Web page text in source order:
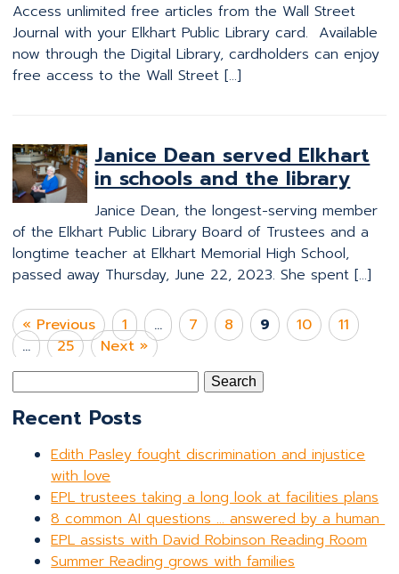
Access unlimited free articles from the Wall Street
Journal with your Elkhart Public Library card. Available
now through the Digital Library, cardholders can enjoy
free access to the Wall Street […]
Janice Dean served Elkhart
in schools and the library
Janice Dean, the longest-serving member
of the Elkhart Public Library Board of Trustees and a
longtime teacher at Elkhart Memorial High School,
passed away Thursday, June 22, 2023. She spent […]
« Previous 1 … 7 8 9 10
11
…
25
Next »
Recent Posts
Edith Pasley fought discrimination and injustice
with love
EPL trustees taking a long look at facilities plans
8 common AI questions … answered by a human
EPL assists with David Robinson Reading Room
Summer Reading grows with families